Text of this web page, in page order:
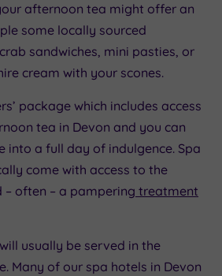
afternoon tea might offer an
some locally sourced
sandwiches, mini pasties, or
cream with your scones.
package which includes access
tea in Devon and you can
into a full day of indulgence. Spa
come with access to the
– often – a pampering treatment
usually be served in the
Many of our spa hotels in Devon